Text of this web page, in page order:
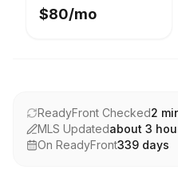
$80/mo
ReadyFront Checked2
MLS Updatedabout 3
On ReadyFront339 days